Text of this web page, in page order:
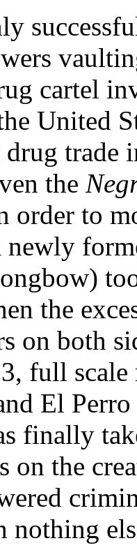
cartel
United
trade
the
order to
newly
the
on both
full
El
finally
on the
nothing